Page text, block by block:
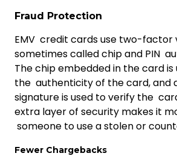
Fraud Protection
EMV credit cards use two-factor
sometimes called chip and PIN
The chip embedded in the card
the authenticity of the card, and
signature is used to verify the
extra layer of security makes it
someone to use a stolen or
Fewer Chargebacks